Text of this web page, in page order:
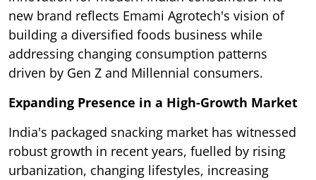
new brand reflects Emami Agrotech's vision of
building a diversified foods business while
addressing changing consumption patterns
driven by Gen Z and Millennial consumers.
Expanding Presence in a High-Growth Market
India's packaged snacking market has witnessed
robust growth in recent years, fuelled by rising
urbanization, changing lifestyles, increasing